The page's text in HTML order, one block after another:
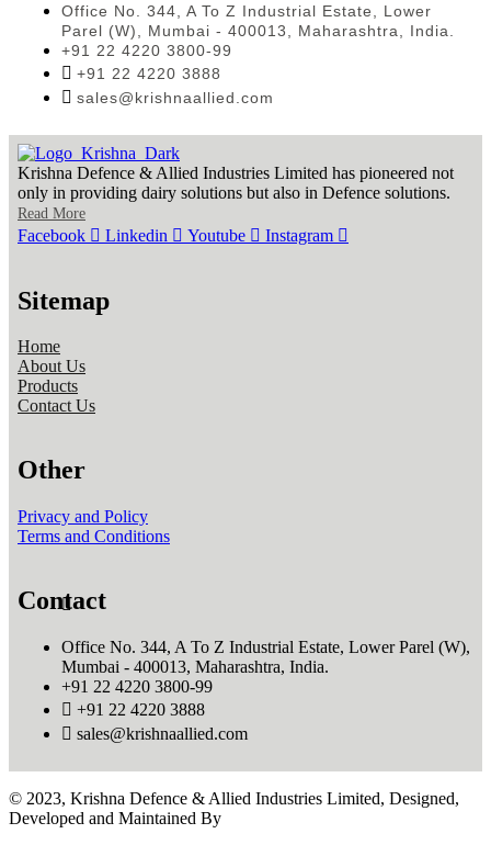
Office No. 344, A To Z Industrial Estate, Lower
Parel (W), Mumbai - 400013, Maharashtra, India.
+91 22 4220 3800-99
+91 22 4220 3888
sales@krishnaallied.com
Krishna Defence & Allied Industries Limited has pioneered not
only in providing dairy solutions but also in Defence solutions.
Read More
Facebook Linkedin Youtube Instagram
Sitemap
Home
About Us
Products
Contact Us
Other
Privacy and Policy
Terms and Conditions
Contact
Office No. 344, A To Z Industrial Estate, Lower Parel (W),
Mumbai - 400013, Maharashtra, India.
+91 22 4220 3800-99
+91 22 4220 3888
sales@krishnaallied.com
© 2023, Krishna Defence & Allied Industries Limited, Designed,
Developed and Maintained By